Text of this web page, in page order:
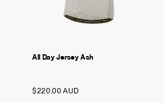
All Day Jersey Ash
$220.00 AUD